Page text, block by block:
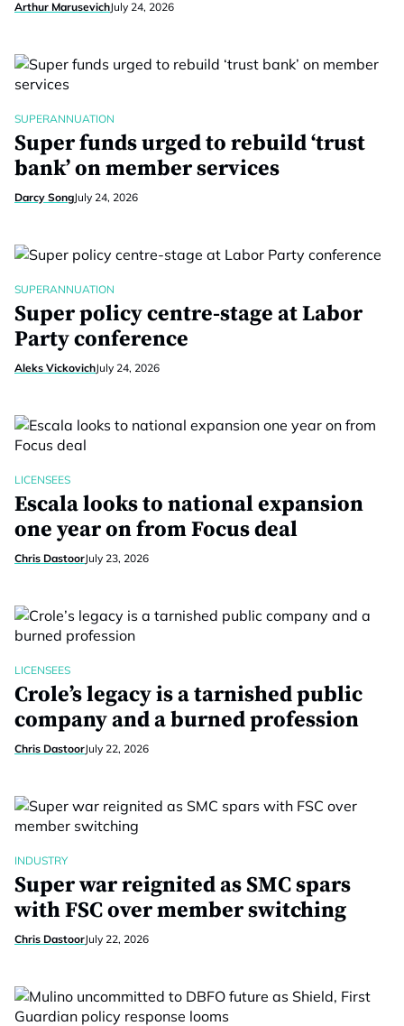
Arthur MarusevichJuly 24, 2026
SUPERANNUATION
Super funds urged to rebuild ‘trust
bank’ on member services
Darcy SongJuly 24, 2026
SUPERANNUATION
Super policy centre-stage at Labor
Party conference
Aleks VickovichJuly 24, 2026
LICENSEES
Escala looks to national expansion
one year on from Focus deal
Chris DastoorJuly 23, 2026
LICENSEES
Crole’s legacy is a tarnished public
company and a burned profession
Chris DastoorJuly 22, 2026
INDUSTRY
Super war reignited as SMC spars
with FSC over member switching
Chris DastoorJuly 22, 2026